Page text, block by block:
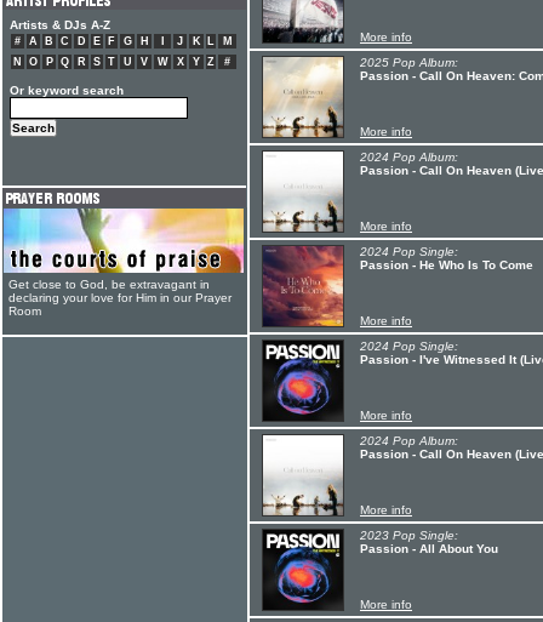
More info
2025 Pop Album:
Passion - Call On Heaven:
More info
2024 Pop Album:
Passion - Call On Heaven
More info
2024 Pop Single:
Passion - He Who Is To Come
More info
2024 Pop Single:
Passion - I've Witnessed It
More info
2024 Pop Album:
Passion - Call On Heaven
More info
2023 Pop Single:
Passion - All About You
More info
Artists & DJs A-Z
# A B C D E F G H J K L
M
N
O P Q R S T U V W X Y Z #
Or keyword search
Get close to God, be extravagant in
declaring your love for Him in our Prayer
Room